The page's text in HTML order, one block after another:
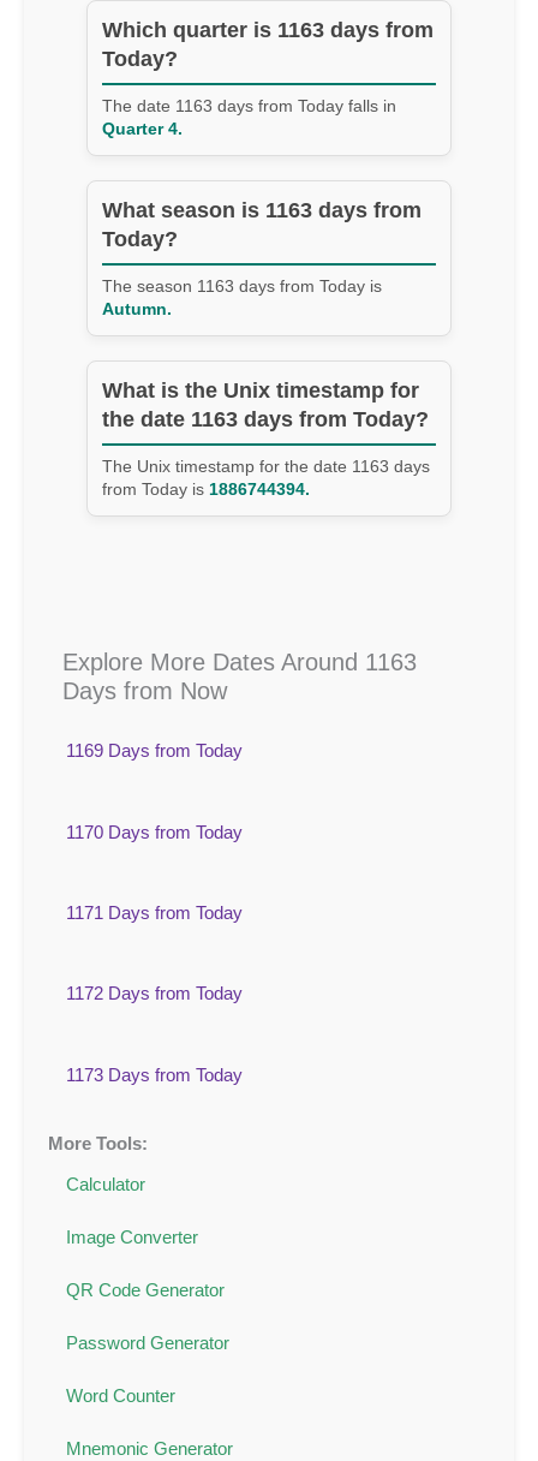
Which quarter is 1163 days from
Today?
The date 1163 days from Today falls in
Quarter 4.
What season is 1163 days from
Today?
The season 1163 days from Today is
Autumn.
What is the Unix timestamp for
the date 1163 days from Today?
The Unix timestamp for the date 1163 days
from Today is 1886744394.
Explore More Dates Around 1163
Days from Now
1169 Days from Today
1170 Days from Today
1171 Days from Today
1172 Days from Today
1173 Days from Today
More Tools:
Calculator
Image Converter
QR Code Generator
Password Generator
Word Counter
Mnemonic Generator